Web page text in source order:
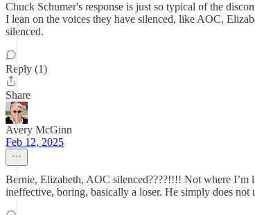
Chuck Schumer's response is just so typical of the
I lean on the voices they have silenced, like AOC,
silenced.
Reply (1)
Share
Avery McGinn
Feb 12, 2025
Bernie, Elizabeth, AOC silenced????!!!! Not where I’m
ineffective, boring, basically a loser. He simply does